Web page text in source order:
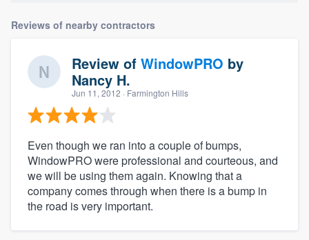
Reviews of nearby contractors
Review of WindowPRO by
Nancy H.
Jun 11, 2012 · Farmington Hills
Even though we ran into a couple of bumps,
WindowPRO were professional and courteous, and
we will be using them again. Knowing that a
company comes through when there is a bump in
the road is very important.